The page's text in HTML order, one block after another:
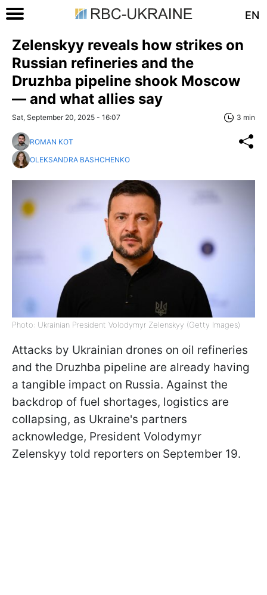
EN
Zelenskyy reveals how strikes on
Russian refineries and the
Druzhba pipeline shook Moscow
— and what allies say
Sat, September 20, 2025 - 16:07 3 min
ROMAN KOT
OLEKSANDRA BASHCHENKO
Photo: Ukrainian President Volodymyr Zelenskyy (Getty Images)
Attacks by Ukrainian drones on oil refineries
and the Druzhba pipeline are already having
a tangible impact on Russia. Against the
backdrop of fuel shortages, logistics are
collapsing, as Ukraine's partners
acknowledge, President Volodymyr
Zelenskyy told reporters on September 19.